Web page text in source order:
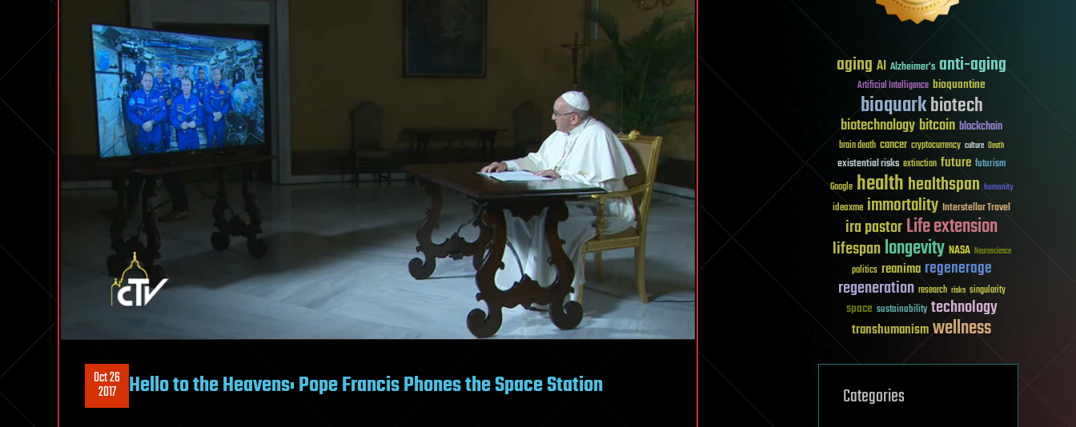
Oct 26
2017 Hello to the Heavens: Pope Francis Phones the Space Station
aging AI Alzheimer's anti-aging
Artificial Intelligence bioquantine
bioquarkbiotech
biotechnologybitcoin blockchain
brain death cancer cryptocurrency culture Death
existential risks extinction future futurism
Google healthhealthspan humanity
ideaxme immortality Interstellar Travel
ira pastorLife extension
lifespanlongevity NASA Neuroscience
politics reanima regenerage
regeneration research risks singularity
space sustainability technology
transhumanismwellness
Categories